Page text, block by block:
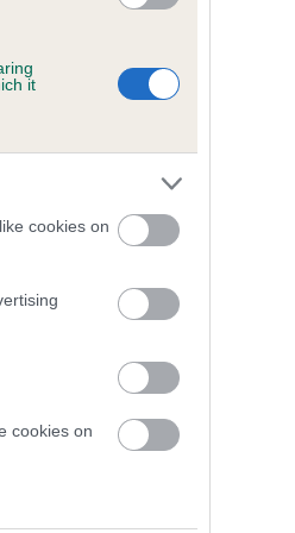
it
cookies on
cookies on